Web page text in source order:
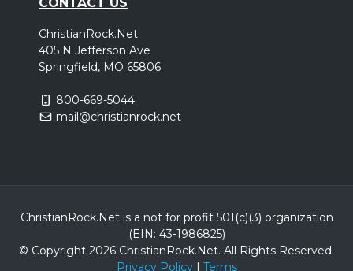
ChristianRock.Net
405 N Jefferson Ave
Springfield, MO 65806
800-669-5044
mail@christianrock.net
ChristianRock.Net is a not for profit 501(c)(3) organization
(EIN: 43-1986825)
© Copyright 2026 ChristianRock.Net. All Rights Reserved.
Privacy Policy| Terms